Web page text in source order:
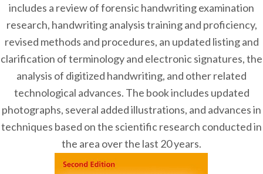
includes a review of forensic handwriting examination
research, handwriting analysis training and proficiency,
revised methods and procedures, an updated listing and
clarification of terminology and electronic signatures, the
analysis of digitized handwriting, and other related
technological advances. The book includes updated
photographs, several added illustrations, and advances in
techniques based on the scientific research conducted in
the area over the last 20 years.